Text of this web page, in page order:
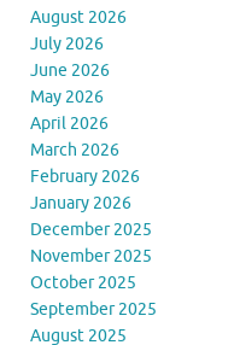
August 2026
July 2026
June 2026
May 2026
April 2026
March 2026
February 2026
January 2026
December 2025
November 2025
October 2025
September 2025
August 2025